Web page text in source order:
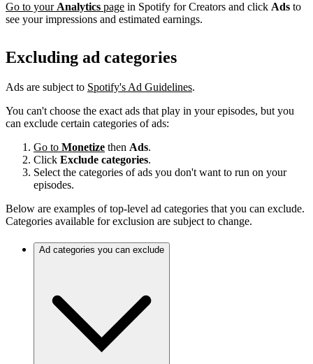
Go to your Analytics page in Spotify for Creators and click Ads to
see your impressions and estimated earnings.
Excluding ad categories
Ads are subject to Spotify's Ad Guidelines.
You can't choose the exact ads that play in your episodes, but you
can exclude certain categories of ads:
Go to Monetize then Ads.
Click Exclude categories.
Select the categories of ads you don't want to run on your
episodes.
Below are examples of top-level ad categories that you can exclude.
Categories available for exclusion are subject to change.
Ad categories you can exclude